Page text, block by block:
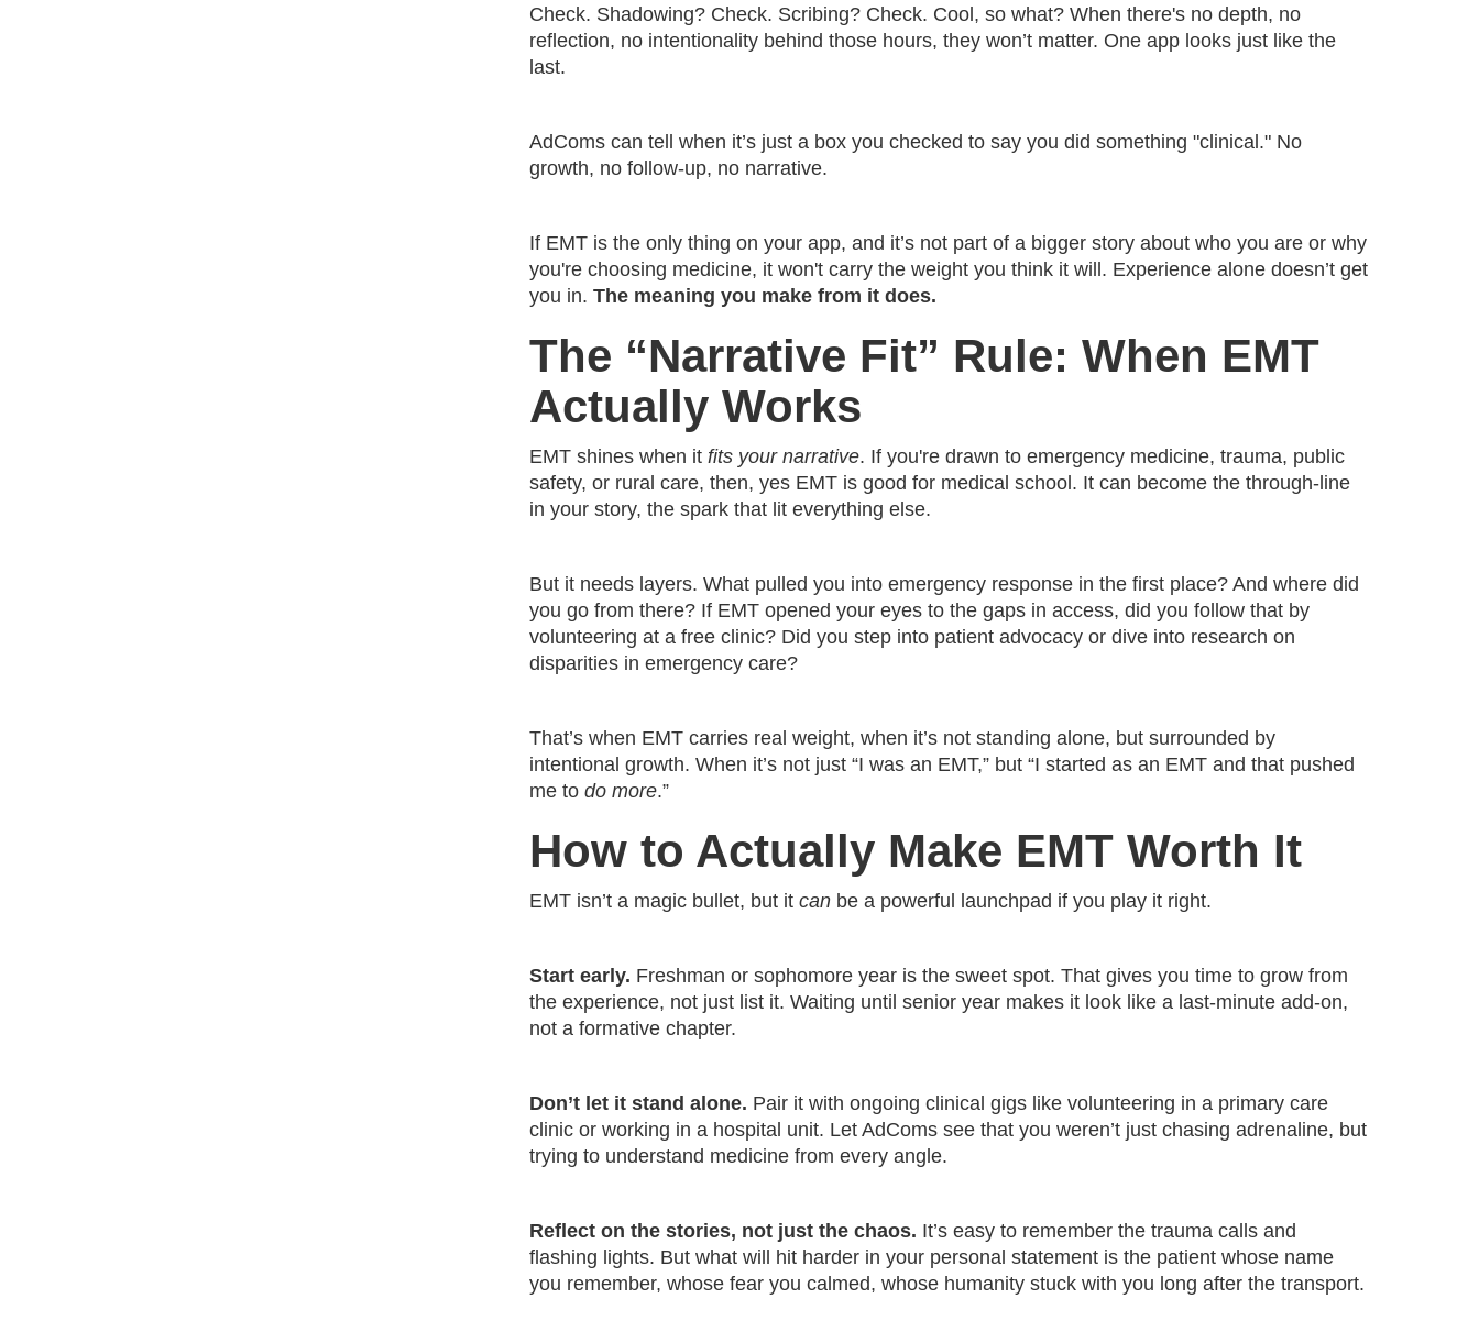
Check. Shadowing? Check. Scribing? Check. Cool, so what? When there's no depth, no
reflection, no intentionality behind those hours, they won’t matter. One app looks just like the
last.
AdComs can tell when it’s just a box you checked to say you did something "clinical." No
growth, no follow-up, no narrative.
If EMT is the only thing on your app, and it’s not part of a bigger story about who you are or why
you're choosing medicine, it won't carry the weight you think it will. Experience alone doesn’t get
you in.The meaning you make from it does.
The “Narrative Fit” Rule: When EMT
Actually Works
EMT shines when itfits your narrative. If you're drawn to emergency medicine, trauma, public
safety, or rural care, then, yes EMT is good for medical school. It can become the through-line
in your story, the spark that lit everything else.
But it needs layers. What pulled you into emergency response in the first place? And where did
you go from there? If EMT opened your eyes to the gaps in access, did you follow that by
volunteering at a free clinic? Did you step into patient advocacy or dive into research on
disparities in emergency care?
That’s when EMT carries real weight, when it’s not standing alone, but surrounded by
intentional growth. When it’s not just “I was an EMT,” but “I started as an EMT and that pushed
me todo more.”
How to Actually Make EMT Worth It
EMT isn’t a magic bullet, but itcan be a powerful launchpad if you play it right.
Start early. Freshman or sophomore year is the sweet spot. That gives you time to grow from
the experience, not just list it. Waiting until senior year makes it look like a last-minute add-on,
not a formative chapter.
Don’t let it stand alone. Pair it with ongoing clinical gigs like volunteering in a primary care
clinic or working in a hospital unit. Let AdComs see that you weren’t just chasing adrenaline, but
trying to understand medicine from every angle.
Reflect on the stories, not just the chaos. It’s easy to remember the trauma calls and
flashing lights. But what will hit harder in your personal statement is the patient whose name
you remember, whose fear you calmed, whose humanity stuck with you long after the transport.